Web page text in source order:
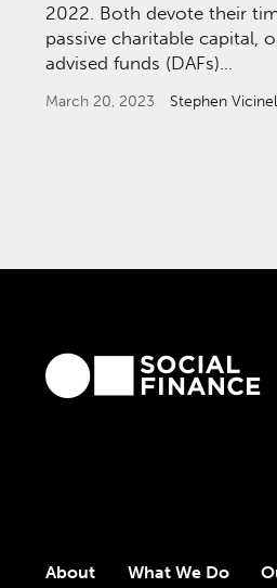
2022. Both devote their
passive charitable capital,
advised funds (DAFs)…
March 20, 2023 Stephen
About What We Do